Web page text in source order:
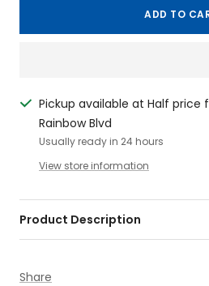
ADD TO
Pickup available at Half price
Rainbow Blvd
Usually ready in 24 hours
View store information
Product Description
Share